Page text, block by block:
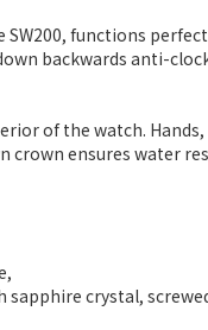
SW200, functions
backwards anti-
of the watch.
ensures water
crystal,